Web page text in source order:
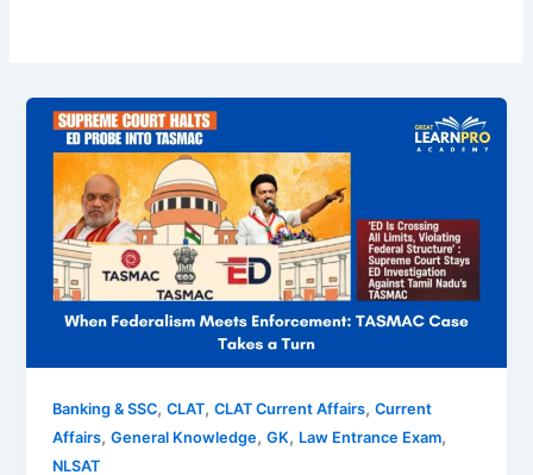
Banking & SSC,CLAT,CLAT Current Affairs,Current
Affairs,General Knowledge,GK, Law Entrance Exam,
NLSAT